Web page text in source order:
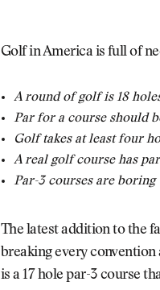
Golf in America is full of
A round of golf is 18
Par for a course should
Golf takes at least four
A real golf course has
Par-3 courses are boring
The latest addition to the
breaking every convention
is a 17 hole par-3 course